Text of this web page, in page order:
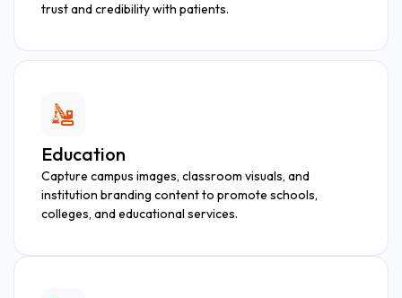
trust and credibility with patients.
Education
Capture campus images, classroom visuals, and
institution branding content to promote schools,
colleges, and educational services.